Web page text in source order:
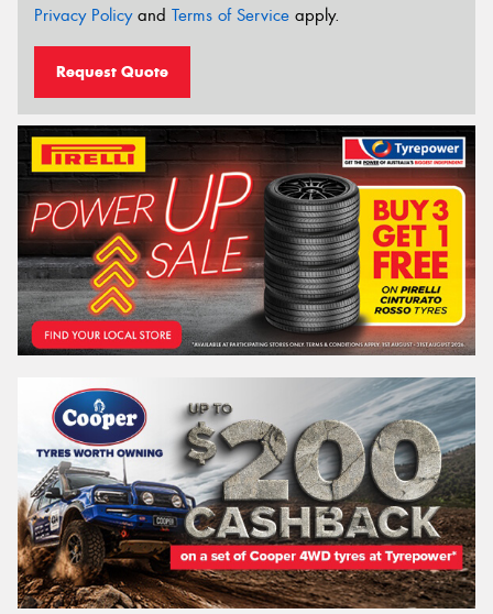
Privacy Policyand Terms of Service apply.
Request Quote